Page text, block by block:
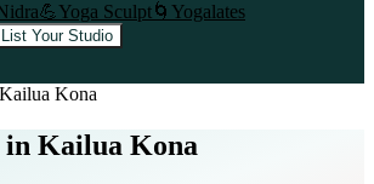
💪Yoga Sculpt🌀 Yogalates
List Your Studio
Kailua Kona
in Kailua Kona